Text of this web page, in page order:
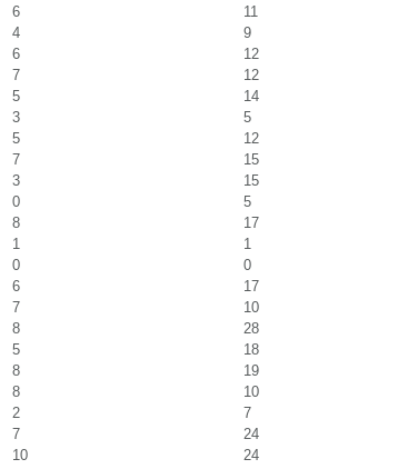
6
11
4
9
6
12
7
12
5
14
3
5
5
12
7
15
3
15
0
5
8
17
1
1
0
0
6
17
7
10
8
28
5
18
8
19
8
10
2
7
7
24
10
24